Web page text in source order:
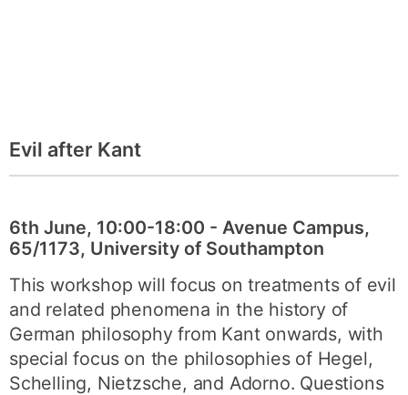
Evil after Kant
6th June, 10:00-18:00 - Avenue Campus,
65/1173, University of Southampton
This workshop will focus on treatments of evil
and related phenomena in the history of
German philosophy from Kant onwards, with
special focus on the philosophies of Hegel,
Schelling, Nietzsche, and Adorno. Questions